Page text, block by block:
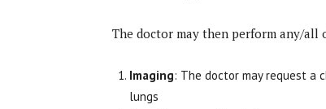
The doctor may then perform any/all
Imaging: The doctor may request a
lungs